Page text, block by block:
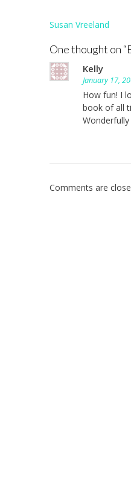
Post
Susan Vreeland
One thought on “
Kelly
January 17,
How fun! I
book of all
Comments are